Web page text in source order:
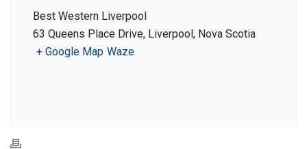
Best Western Liverpool
63 Queens Place Drive, Liverpool, Nova Scotia
+ Google Map Waze